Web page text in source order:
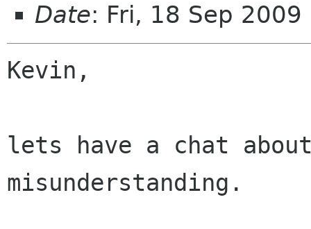
Date: Fri, 18 Sep
Kevin,
lets have a chat
misunderstanding.